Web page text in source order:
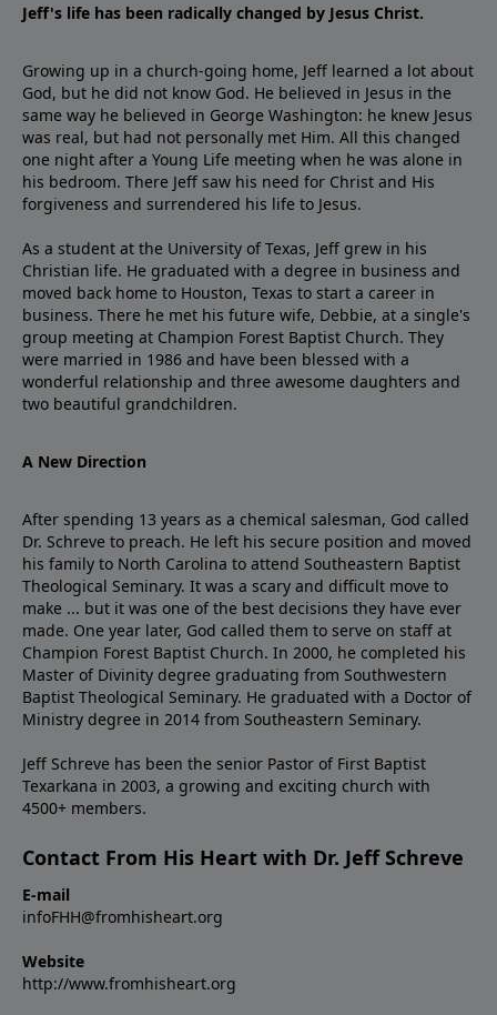
Jeff's life has been radically changed by Jesus Christ.
Growing up in a church-going home, Jeff learned a lot about
God, but he did not know God. He believed in Jesus in the
same way he believed in George Washington: he knew Jesus
was real, but had not personally met Him. All this changed
one night after a Young Life meeting when he was alone in
his bedroom. There Jeff saw his need for Christ and His
forgiveness and surrendered his life to Jesus.
As a student at the University of Texas, Jeff grew in his
Christian life. He graduated with a degree in business and
moved back home to Houston, Texas to start a career in
business. There he met his future wife, Debbie, at a single's
group meeting at Champion Forest Baptist Church. They
were married in 1986 and have been blessed with a
wonderful relationship and three awesome daughters and
two beautiful grandchildren.
A New Direction
After spending 13 years as a chemical salesman, God called
Dr. Schreve to preach. He left his secure position and moved
his family to North Carolina to attend Southeastern Baptist
Theological Seminary. It was a scary and difficult move to
make ... but it was one of the best decisions they have ever
made. One year later, God called them to serve on staff at
Champion Forest Baptist Church. In 2000, he completed his
Master of Divinity degree graduating from Southwestern
Baptist Theological Seminary. He graduated with a Doctor of
Ministry degree in 2014 from Southeastern Seminary.
Jeff Schreve has been the senior Pastor of First Baptist
Texarkana in 2003, a growing and exciting church with
4500+ members.
Contact From His Heart with Dr. Jeff Schreve
E-mail
infoFHH@fromhisheart.org
Website
http://www.fromhisheart.org